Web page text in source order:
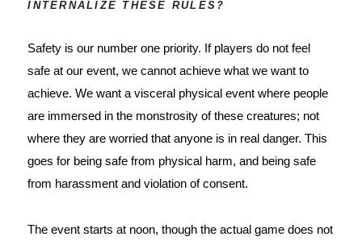
INTERNALIZE THESE RULES?
Safety is our number one priority. If players do not feel
safe at our event, we cannot achieve what we want to
achieve. We want a visceral physical event where people
are immersed in the monstrosity of these creatures; not
where they are worried that anyone is in real danger. This
goes for being safe from physical harm, and being safe
from harassment and violation of consent.
The event starts at noon, though the actual game does not